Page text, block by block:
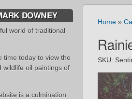
DOWNEY
world of traditional
time today to view the
wildlife oil paintings of
is a culmination
Home»
SKU: